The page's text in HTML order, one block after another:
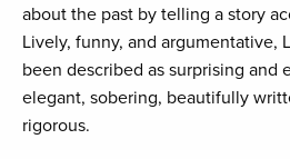
about the past by telling a story
Lively, funny, and argumentative,
been described as surprising and
elegant, sobering, beautifully
rigorous.